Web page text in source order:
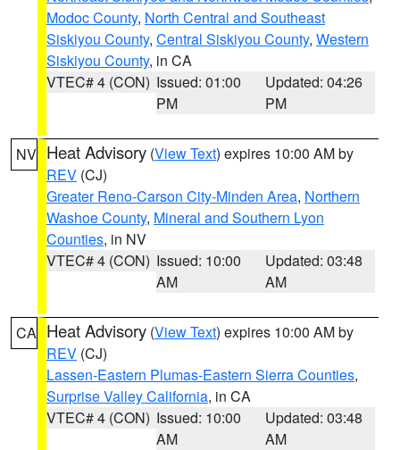
Modoc County, North Central and Southeast
Siskiyou County, Central Siskiyou County, Western
Siskiyou County, in CA
VTEC# 4 (CON) Issued: 01:00
PM
Updated: 04:26
PM
NV Heat Advisory (View Text) expires 10:00 AM by
REV (CJ)
Greater Reno-Carson City-Minden Area, Northern
Washoe County, Mineral and Southern Lyon
Counties, in NV
VTEC# 4 (CON) Issued: 10:00
AM
Updated: 03:48
AM
CA Heat Advisory (View Text) expires 10:00 AM by
REV (CJ)
Lassen-Eastern Plumas-Eastern Sierra Counties,
Surprise Valley California, in CA
VTEC# 4 (CON) Issued: 10:00
AM
Updated: 03:48
AM